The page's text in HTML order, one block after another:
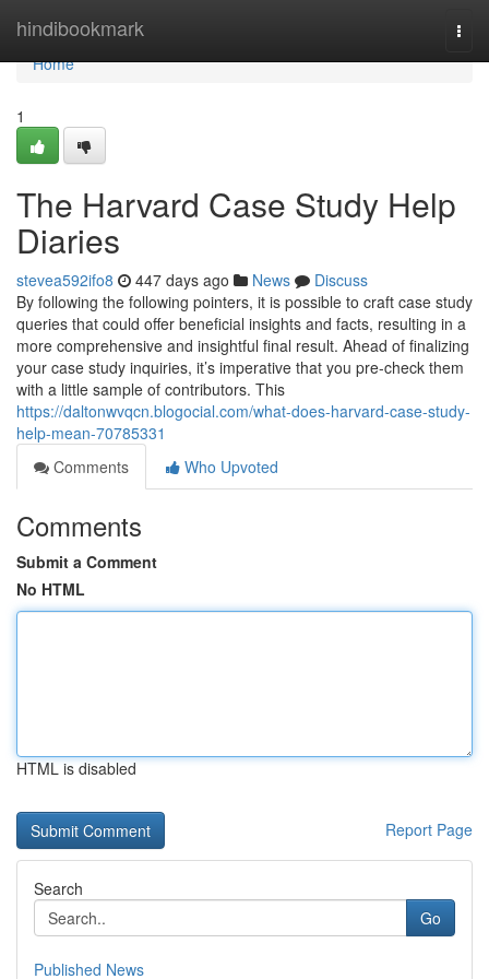
hindibookmark
Home
Home
1
The Harvard Case Study Help
Diaries
stevea592ifo8 447 days ago News
Discuss
By following the following pointers, it is possible to craft case study
queries that could offer beneficial insights and facts, resulting in a
more comprehensive and insightful final result. Ahead of finalizing
your case study inquiries, it’s imperative that you pre-check them
with a little sample of contributors. This
https://daltonwvqcn.blogocial.com/what-does-harvard-case-study-
help-mean-70785331
Comments
Who Upvoted
Comments
Submit a Comment
No HTML
HTML is disabled
Report Page
Search
Go
Published News